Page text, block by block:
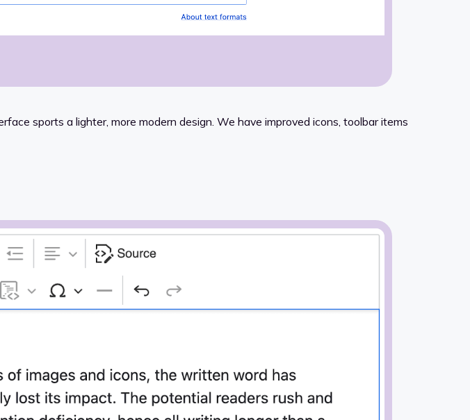
sports a lighter, more modern design. We have improved icons, toolbar items